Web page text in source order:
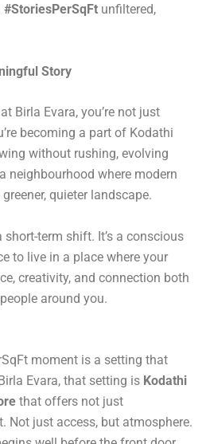
#StoriesPerSqFt unfiltered,
Story
Birla Evara, you’re not just
becoming a part of Kodathi
without rushing, evolving
neighbourhood where modern
quieter landscape.
short-term shift. It’s a conscious
to live in a place where your
creativity, and connection both
around you.
moment is a setting that
Evara, that setting is Kodathi
that offers not just
Not just access, but atmosphere.